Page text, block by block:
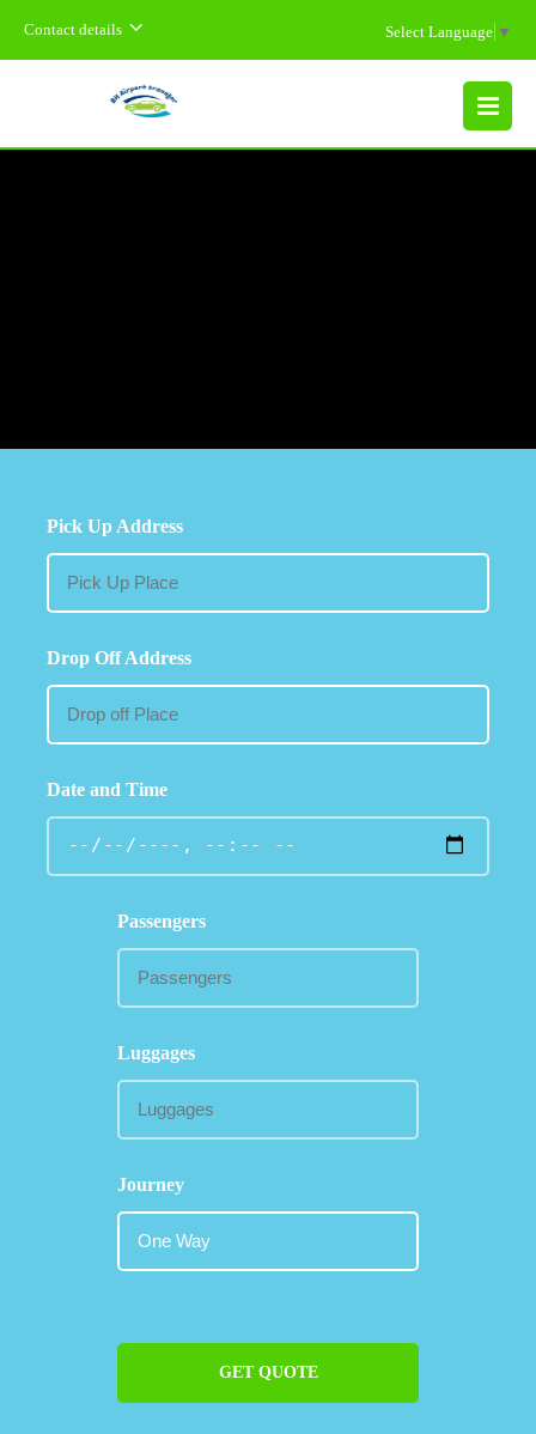
Contact details Select Language ▼
MENU
Pick Up Address
Drop Off Address
Date and Time
Passengers
Luggages
Journey
GET QUOTE